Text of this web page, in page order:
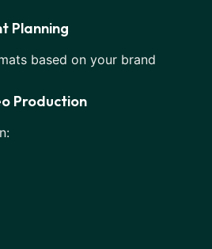
Planning
based on your brand
Production